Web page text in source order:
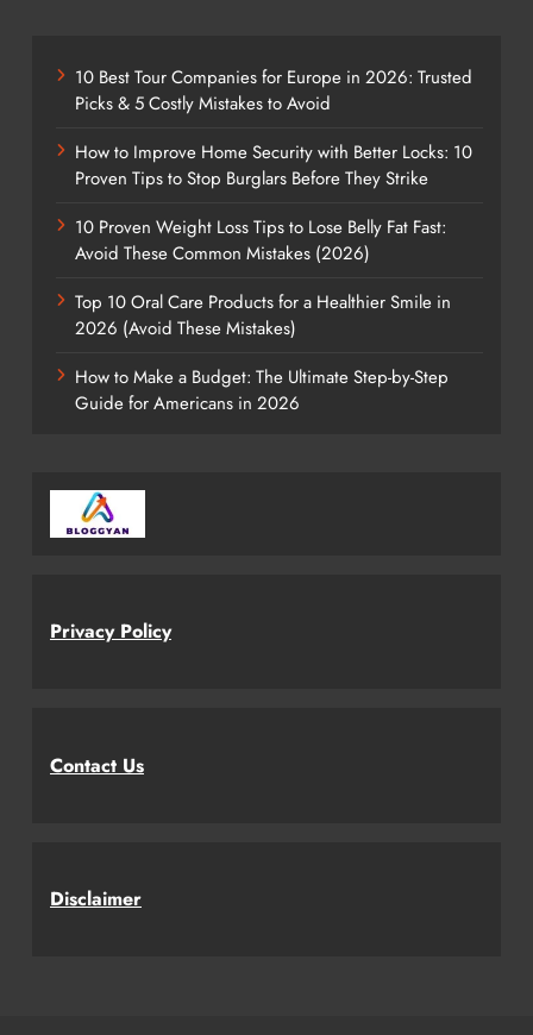
10 Best Tour Companies for Europe in 2026: Trusted
Picks & 5 Costly Mistakes to Avoid
How to Improve Home Security with Better Locks: 10
Proven Tips to Stop Burglars Before They Strike
10 Proven Weight Loss Tips to Lose Belly Fat Fast:
Avoid These Common Mistakes (2026)
Top 10 Oral Care Products for a Healthier Smile in
2026 (Avoid These Mistakes)
How to Make a Budget: The Ultimate Step-by-Step
Guide for Americans in 2026
Privacy Policy
Contact Us
Disclaimer